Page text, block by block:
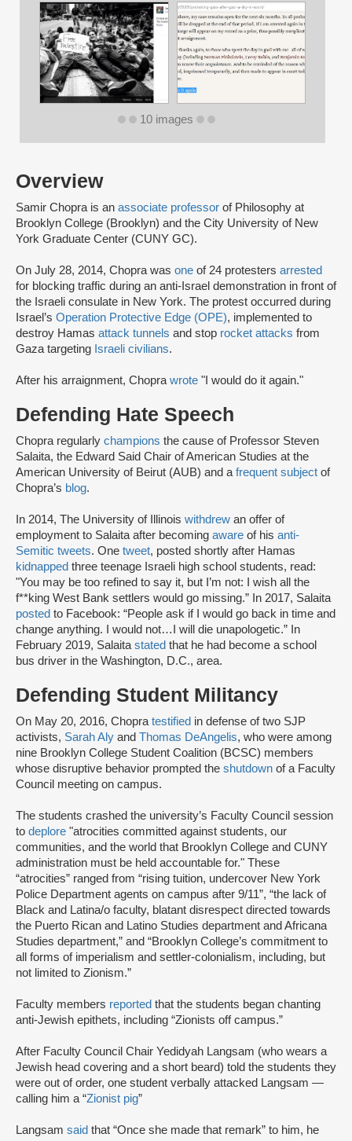
Overview
Samir Chopra is an associate professor of Philosophy at
Brooklyn College (Brooklyn) and the City University of New
York Graduate Center (CUNY GC).
On July 28, 2014, Chopra was one of 24 protesters arrested
for blocking traffic during an anti-Israel demonstration in front of
the Israeli consulate in New York. The protest occurred during
Israel’s Operation Protective Edge (OPE), implemented to
destroy Hamas attack tunnels and stop rocket attacks from
Gaza targeting Israeli civilians.
After his arraignment, Chopra wrote "I would do it again."
Defending Hate Speech
Chopra regularly champions the cause of Professor Steven
Salaita, the Edward Said Chair of American Studies at the
American University of Beirut (AUB) and a frequent subject of
Chopra’s blog.
In 2014, The University of Illinois withdrew an offer of
employment to Salaita after becoming aware of his anti-
Semitic tweets. One tweet, posted shortly after Hamas
kidnapped three teenage Israeli high school students, read:
"You may be too refined to say it, but I’m not: I wish all the
f**king West Bank settlers would go missing.” In 2017, Salaita
posted to Facebook: “People ask if I would go back in time and
change anything. I would not…I will die unapologetic.” In
February 2019, Salaita stated that he had become a school
bus driver in the Washington, D.C., area.
Defending Student Militancy
On May 20, 2016, Chopra testified in defense of two SJP
activists, Sarah Aly and Thomas DeAngelis, who were among
nine Brooklyn College Student Coalition (BCSC) members
whose disruptive behavior prompted the shutdown of a Faculty
Council meeting on campus.
The students crashed the university’s Faculty Council session
to deplore "atrocities committed against students, our
communities, and the world that Brooklyn College and CUNY
administration must be held accountable for." These
“atrocities” ranged from “rising tuition, undercover New York
Police Department agents on campus after 9/11”, “the lack of
Black and Latina/o faculty, blatant disrespect directed towards
the Puerto Rican and Latino Studies department and Africana
Studies department,” and “Brooklyn College’s commitment to
all forms of imperialism and settler-colonialism, including, but
not limited to Zionism.”
Faculty members reported that the students began chanting
anti-Jewish epithets, including “Zionists off campus.”
After Faculty Council Chair Yedidyah Langsam (who wears a
Jewish head covering and a short beard) told the students they
were out of order, one student verbally attacked Langsam —
calling him a “Zionist pig”
Langsam said that “Once she made that remark” to him, he
10 images